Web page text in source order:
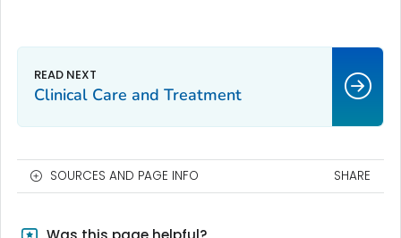
Clinical Care and Treatment
SOURCES AND PAGE INFO SHARE